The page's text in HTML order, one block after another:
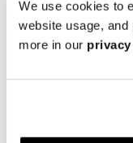
We use cookies to
website usage, and
more in our